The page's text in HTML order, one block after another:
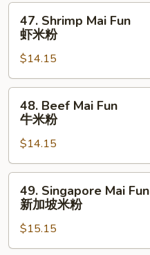
米
Shrimp
Mai
Fun
虾
米
47. Shrimp Mai Fun
虾米粉
$14.15
Beef
Fun
牛
米
48. Beef Mai Fun
牛米粉
$14.15
Singapore
Mai
Fun
新
49. Singapore Mai Fun
新加坡米粉
$15.15